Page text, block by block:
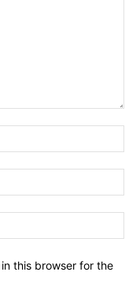
this browser for the